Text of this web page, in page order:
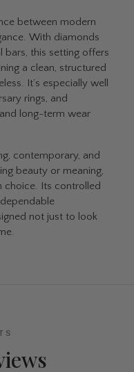
between modern
With diamonds
bars, this setting offers
a clean, structured
It’s especially well
rings, and
long-term wear
contemporary, and
beauty or meaning,
choice. Its controlled
not just to look